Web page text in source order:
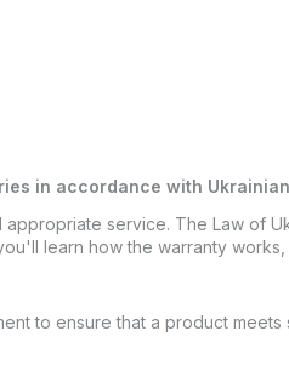
in accordance with
service. The Law of
learn how the warranty
to ensure that a product